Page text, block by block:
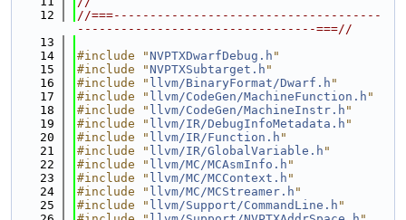
   12
//===-------------------------------------
---------------------------------===//
   13
   14
#include "NVPTXDwarfDebug.h "
   15
#include "NVPTXSubtarget.h "
   16
#include " llvm/BinaryFormat/Dwarf.h "
   17
#include " llvm/CodeGen/MachineFunction.h "
   18
#include " llvm/CodeGen/MachineInstr.h "
   19
#include " llvm/IR/DebugInfoMetadata.h "
   20
#include " llvm/IR/Function.h "
   21
#include " llvm/IR/GlobalVariable.h "
   22
#include " llvm/MC/MCAsmInfo.h "
   23
#include " llvm/MC/MCContext.h "
   24
#include " llvm/MC/MCStreamer.h "
   25
#include " llvm/Support/CommandLine.h "